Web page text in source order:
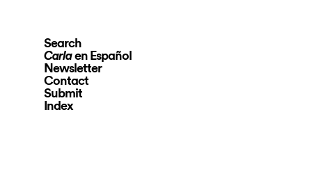
Search
Carlaen Español
Newsletter
Contact
Submit
Index